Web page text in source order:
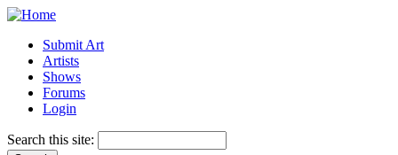
Submit Art
Artists
Shows
Forums
Login
Search this site: